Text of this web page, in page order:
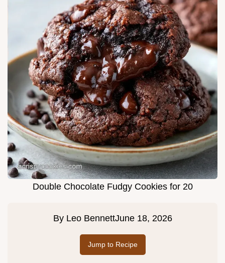
Double Chocolate Fudgy Cookies for 20
By Leo BennettJune 18, 2026
Jump to Recipe